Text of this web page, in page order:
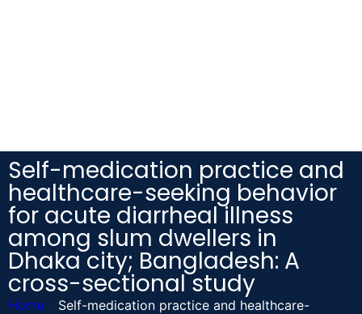
Self-medication practice and
healthcare-seeking behavior
for acute diarrheal illness
among slum dwellers in
Dhaka city; Bangladesh: A
cross-sectional study
Home
Self-medication practice and healthcare-